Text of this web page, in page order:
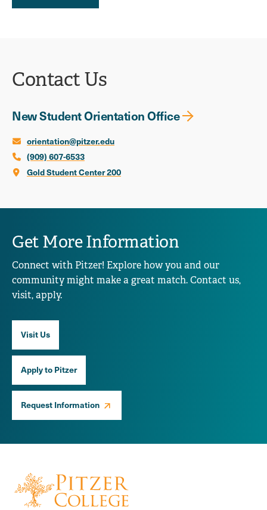
Contact Us
New Student Orientation Office
orientation@pitzer.edu
(909) 607-6533
Gold Student Center 200
Get More Information
Connect with Pitzer! Explore how you and our
community might make a great match. Contact us,
visit, apply.
Visit Us
Apply to Pitzer
Request Information